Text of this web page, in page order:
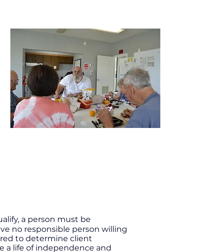
a person must be
no responsible person willing
to determine client
a life of independence and